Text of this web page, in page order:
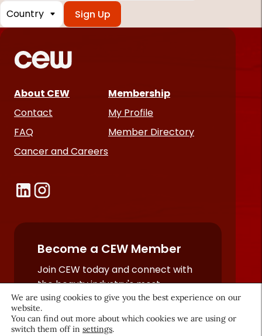
*
fields
Country
About CEW
Contact
FAQ
Cancer and Careers
Membership
My Profile
Member Directory
Become a CEW Member
Join CEW today and connect with
the beauty industry's most
powerful network.
JOIN NOW
We are using cookies to give you the best experience on our
website.
You can find out more about which cookies we are using or
switch them off in settings.